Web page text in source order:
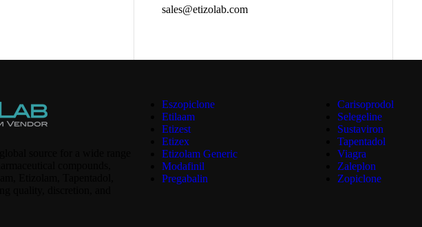
sales@etizolab.com
Eszopiclone
Etilaam
Etizest
Etizex
Etizolam Generic
Modafinil
Pregabalin
Carisoprodol
Selegeline
Sustaviron
Tapentadol
Viagra
Zaleplon
Zopiclone